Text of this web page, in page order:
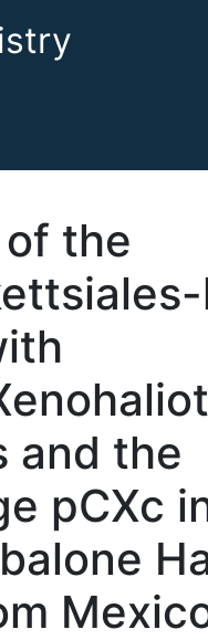
the
and the
pCXc